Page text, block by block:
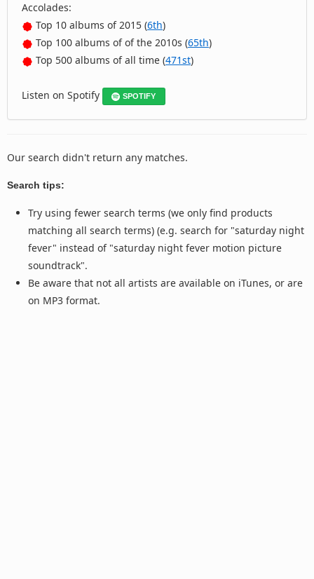
Accolades:
Top 10 albums of 2015 (6th)
Top 100 albums of of the 2010s (65th)
Top 500 albums of all time (471st)
Listen on Spotify SPOTIFY
Our search didn't return any matches.
Search tips:
Try using fewer search terms (we only find products
matching all search terms) (e.g. search for "saturday night
fever" instead of "saturday night fever motion picture
soundtrack".
Be aware that not all artists are available on iTunes, or are
on MP3 format.